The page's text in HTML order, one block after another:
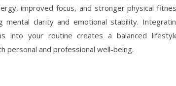
improved focus, and stronger physical
mental clarity and emotional stability.
into your routine creates a balanced
personal and professional well-being.